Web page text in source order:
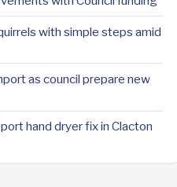
with simple steps amid
as council prepare new
hand dryer fix in Clacton